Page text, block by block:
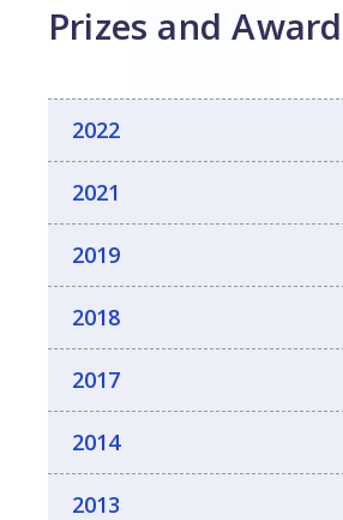
Prizes and
2022
2021
2019
2018
2017
2014
2013